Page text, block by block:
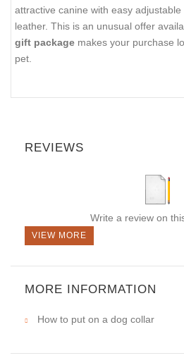
attractive canine with easy
leather. This is an unusual offer
gift package makes your purchase
pet.
REVIEWS
Write a review on
VIEW MORE
MORE INFORMATION
How to put on a dog collar